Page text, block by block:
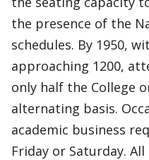
the presence of the
schedules. By 1950,
approaching 1200,
only half the College
alternating basis.
academic business
Friday or Saturday.